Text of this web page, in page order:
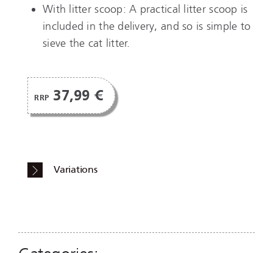
With litter scoop: A practical litter scoop is
included in the delivery, and so is simple to
sieve the cat litter.
RRP 37,99 €
Variations